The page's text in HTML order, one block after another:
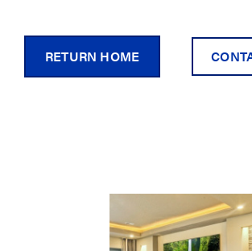
RETURN HOME